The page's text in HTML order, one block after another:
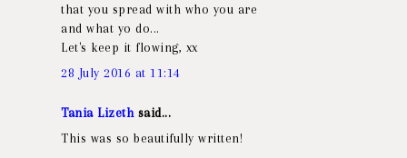
that you spread with who you are
and what yo do...
Let's keep it flowing, xx
28 July 2016 at 11:14
Tania Lizeth said...
This was so beautifully written!